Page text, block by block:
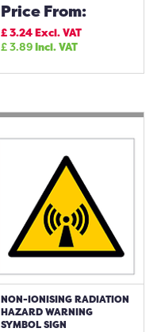
Price From:
£3.24Excl. VAT
£3.89Incl. VAT
NON-IONISING RADIATION
HAZARD WARNING
SYMBOL SIGN